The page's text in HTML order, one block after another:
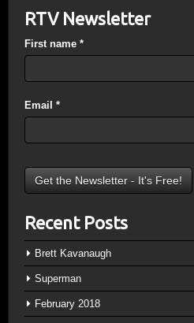
RTV Newsletter
First name *
Email *
Recent Posts
Brett Kavanaugh
Superman
February 2018